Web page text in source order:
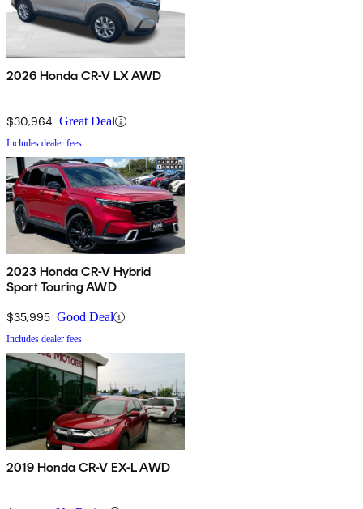
2026 Honda CR-V LX AWD
$30,964 Great Deal
Includes dealer fees
2023 Honda CR-V Hybrid
Sport Touring AWD
$35,995 Good Deal
Includes dealer fees
2019 Honda CR-V EX-L AWD